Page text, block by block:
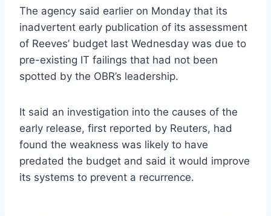
The agency said earlier on Monday that its
inadvertent early publication of its assessment
of Reeves’ budget last Wednesday was due to
pre-existing IT failings that had not been
spotted by the OBR’s leadership.
It said an investigation into the causes of the
early release, first reported by Reuters, had
found the weakness was likely to have
predated the budget and said it would improve
its systems to prevent a recurrence.